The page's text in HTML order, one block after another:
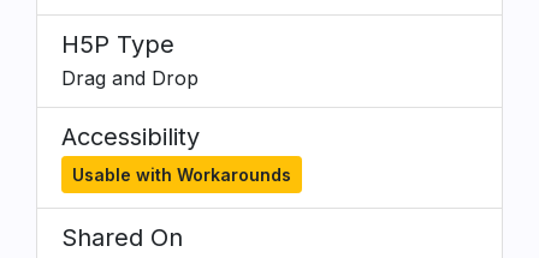
H5P Type
Drag and Drop
Accessibility
Usable with Workarounds
Shared On